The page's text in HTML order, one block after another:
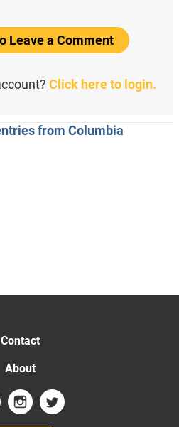
Leave a Comment
Click here to login.
from Columbia
Contact
About